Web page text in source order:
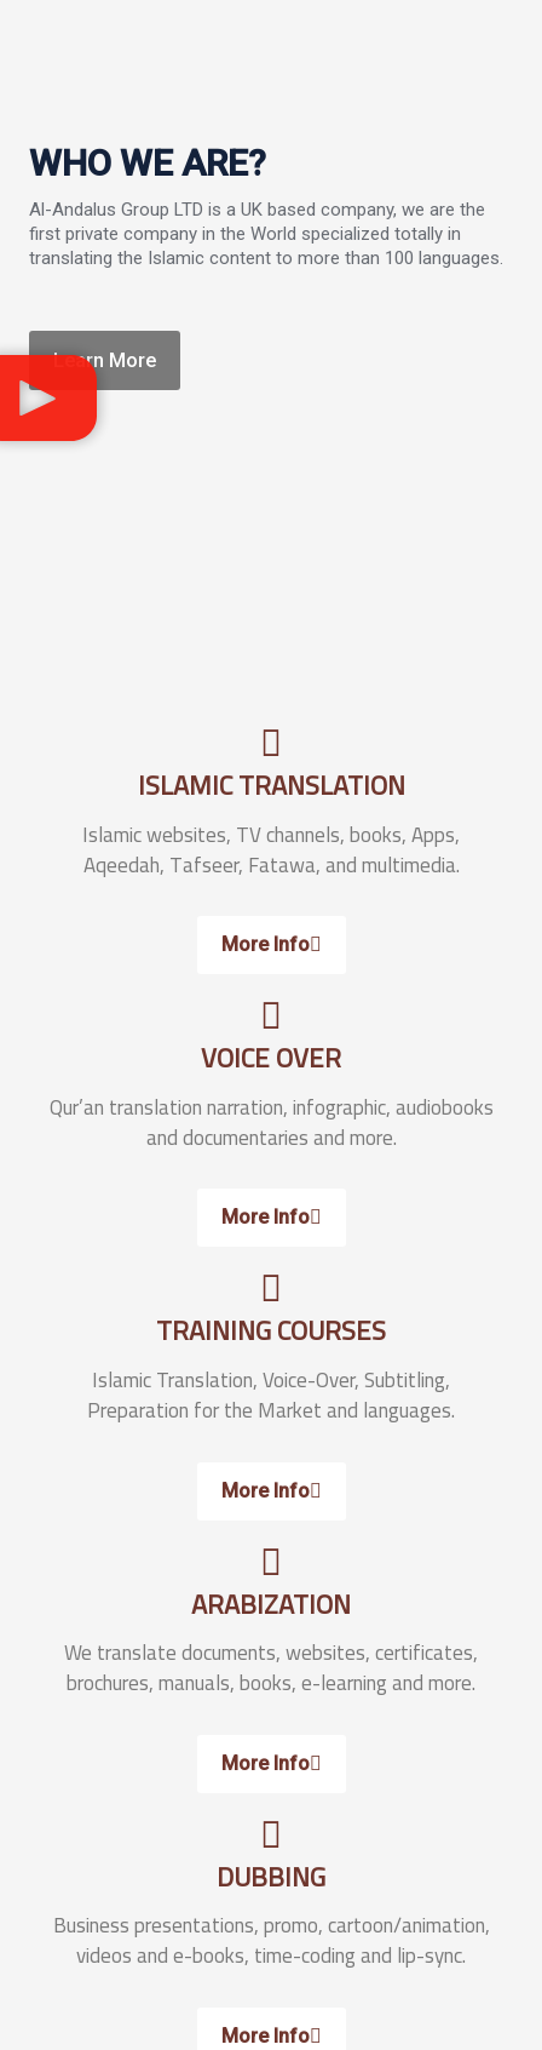
WHO WE ARE?
Al-Andalus Group LTD is a UK based company, we are the
first private company in the World specialized totally in
translating the Islamic content to more than 100 languages.
Learn More
ISLAMIC TRANSLATION
Islamic websites, TV channels, books, Apps,
Aqeedah, Tafseer, Fatawa, and multimedia.
More Info
VOICE OVER
Qur’an translation narration, infographic, audiobooks
and documentaries and more.
More Info
TRAINING COURSES
Islamic Translation, Voice-Over, Subtitling,
Preparation for the Market and languages.
More Info
ARABIZATION
We translate documents, websites, certificates,
brochures, manuals, books, e-learning and more.
More Info
DUBBING
Business presentations, promo, cartoon/animation,
videos and e-books, time-coding and lip-sync.
More Info